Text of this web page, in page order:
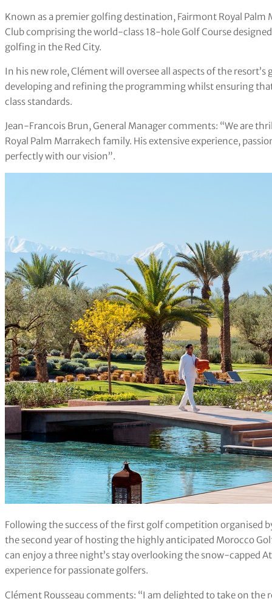
Known as a premier golfing destination, Fairmont Royal
Club comprising the world-class 18-hole Golf Course
golfing in the Red City.
In his new role, Clément will oversee all aspects of the
developing and refining the programming whilst ensuring
class standards.
Jean-Francois Brun, General Manager comments: “We are
Royal Palm Marrakech family. His extensive experience,
perfectly with our vision”.
Following the success of the first golf competition organised
the second year of hosting the highly anticipated Morocco
can enjoy a three night’s stay overlooking the snow-capped
experience for passionate golfers.
Clément Rousseau comments: “I am delighted to take on